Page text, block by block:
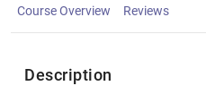
Course Overview Reviews
Description